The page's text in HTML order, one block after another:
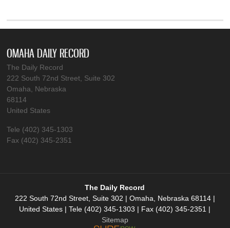
OMAHA DAILY RECORD
The Daily Record
222 South 72nd Street, Suite 302
Omaha, Nebraska
68114
United States
Tele (402) 345-1303
Fax (402) 345-2351
The Daily Record
222 South 72nd Street, Suite 302 | Omaha, Nebraska 68114 |
United States | Tele (402) 345-1303 | Fax (402) 345-2351 |
Sitemap